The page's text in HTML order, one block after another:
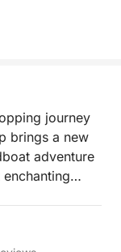
journey
brings a new
adventure
Expect